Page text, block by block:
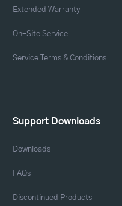
Extended Warranty
On-Site Service
Service Terms & Conditions
Support Downloads
Downloads
FAQs
Discontinued Products